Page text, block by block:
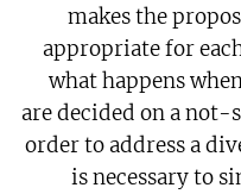
makes the
appropriate for
what happens
are decided on a
order to address a
is necessary to